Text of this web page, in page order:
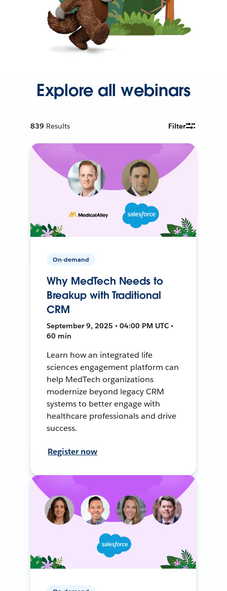
Explore all webinars
839 Results Filter
On-demand
Why MedTech Needs to
Breakup with Traditional
CRM
September 9, 2025 • 04:00 PM UTC •
60 min
Learn how an integrated life
sciences engagement platform can
help MedTech organizations
modernize beyond legacy CRM
systems to better engage with
healthcare professionals and drive
success.
Register now